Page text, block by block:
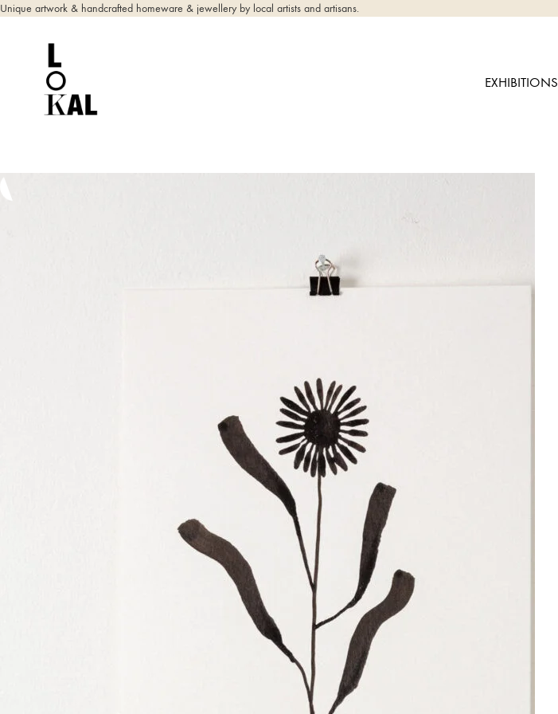
Unique artwork & handcrafted homeware & jewellery by local artists and artisans.
EXHIBITIONS